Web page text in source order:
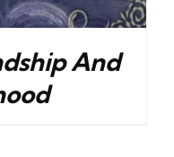
And